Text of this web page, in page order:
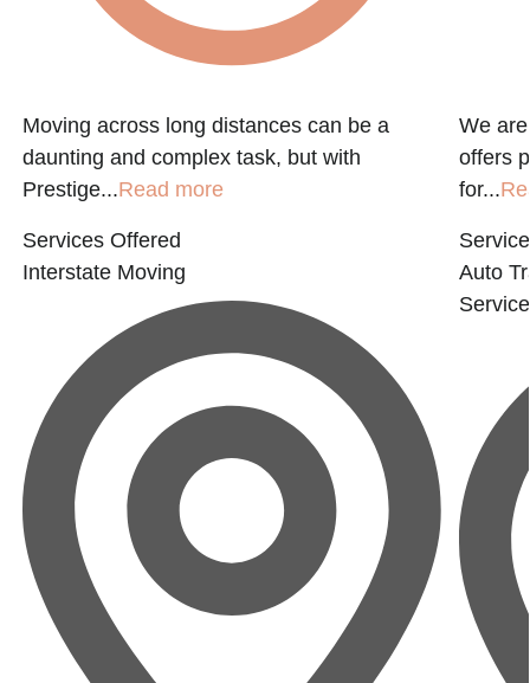
Moving across long distances can be a
daunting and complex task, but with
Prestige...Read more
Services Offered
Interstate Moving
We
offers
for...
Auto